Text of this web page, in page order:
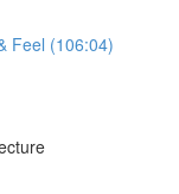
Feel (106:04)